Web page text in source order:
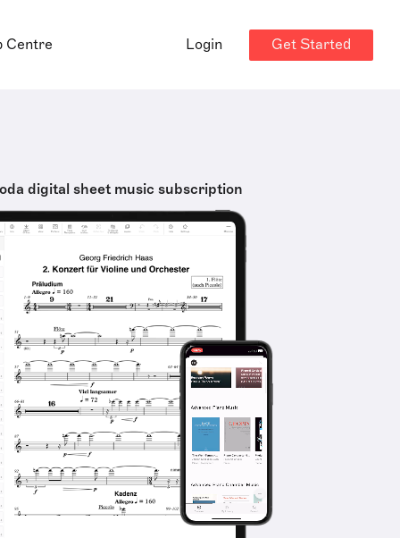
Centre Login Get Started
digital sheet music subscription